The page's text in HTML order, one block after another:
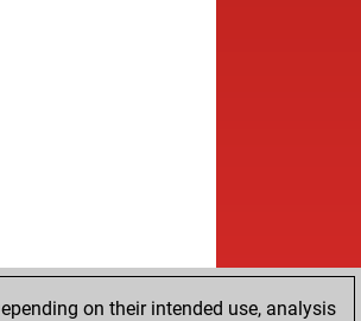
on their intended use, analysis